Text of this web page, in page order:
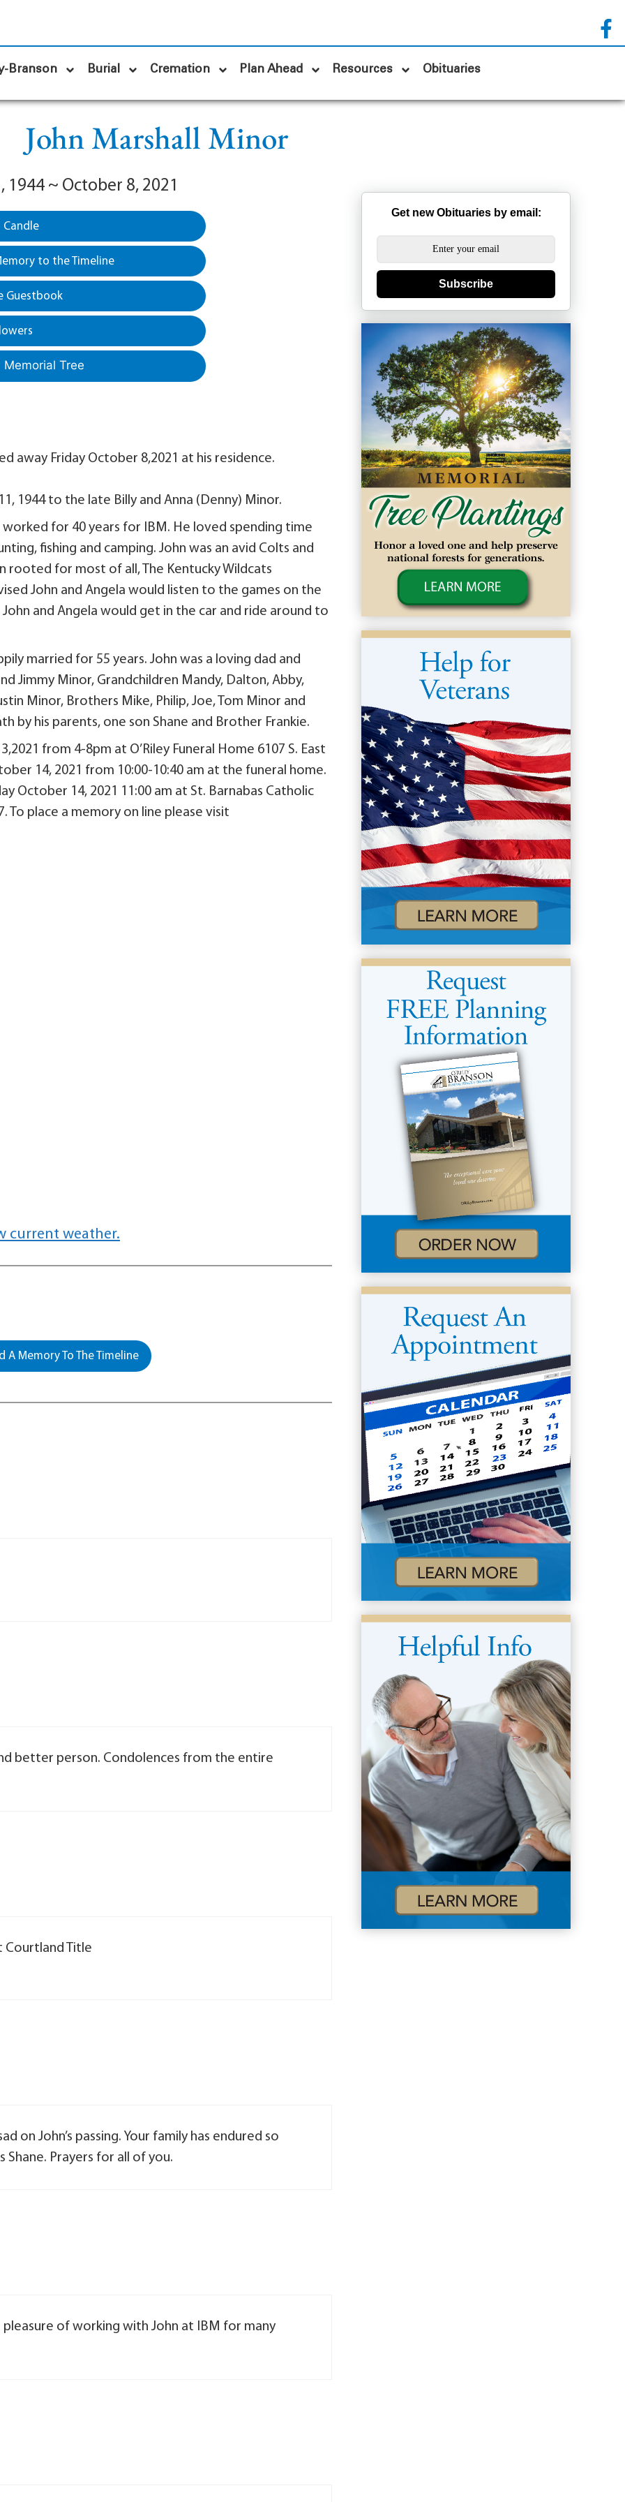
Branson Burial Cremation Plan Ahead Resources Obituaries
John Marshall Minor
1944 ~ October 8, 2021
to the Timeline
Guestbook
Memorial Tree
away Friday October 8,2021 at his residence.
1944 to the late Billy and Anna (Denny) Minor.
worked for 40 years for IBM. He loved spending time
fishing and camping. John was an avid Colts and
rooted for most of all, The Kentucky Wildcats
John and Angela would listen to the games on the
and Angela would get in the car and ride around to
married for 55 years. John was a loving dad and
Jimmy Minor, Grandchildren Mandy, Dalton, Abby,
Minor, Brothers Mike, Philip, Joe, Tom Minor and
by his parents, one son Shane and Brother Frankie.
from 4-8pm at O’Riley Funeral Home 6107 S. East
14, 2021 from 10:00-10:40 am at the funeral home.
October 14, 2021 11:00 am at St. Barnabas Catholic
To place a memory on line please visit
current weather.
A Memory To The Timeline
better person. Condolences from the entire
Courtland Title
on John’s passing. Your family has endured so
Shane. Prayers for all of you.
of working with John at IBM for many
Get new Obituaries by email:
Subscribe